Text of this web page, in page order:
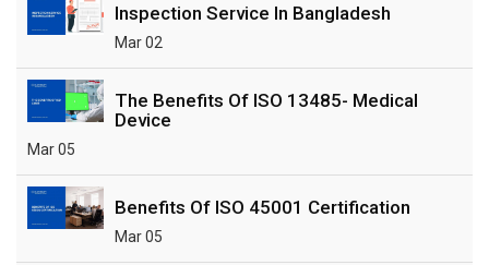
Inspection Service In Bangladesh
Mar 02
The Benefits Of ISO 13485- Medical
Device
Mar 05
Benefits Of ISO 45001 Certification
Mar 05